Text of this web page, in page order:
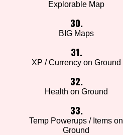
Explorable Map
30.
BIG Maps
31.
XP / Currency on Ground
32.
Health on Ground
33.
Temp Powerups / Items on
Ground